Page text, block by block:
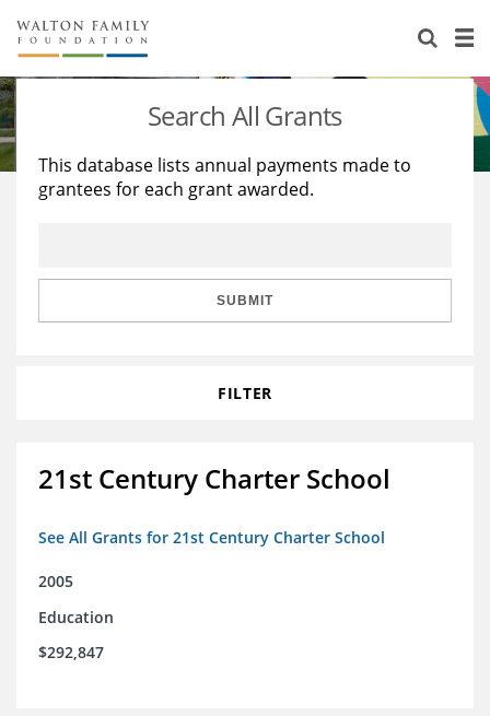
About Us
Staff
Reports & Financials
Stories
Education
Learning
Search All Grants
This database lists annual payments made to
grantees for each grant awarded.
SUBMIT
FILTER
21st Century Charter School
See All Grants for 21st Century Charter School
2005
Education
$292,847